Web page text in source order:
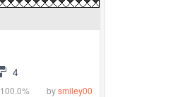
4
100.0% bysmiley00